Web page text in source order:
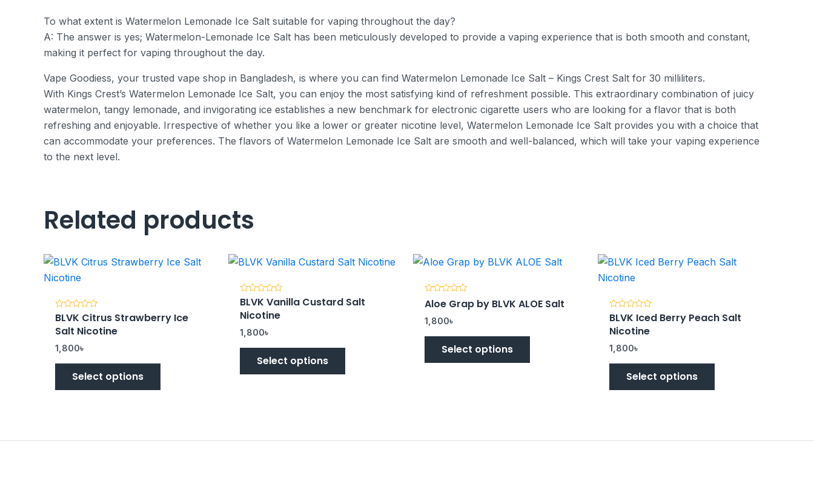
To what extent is Watermelon Lemonade Ice Salt suitable for vaping throughout the day?
A: The answer is yes; Watermelon-Lemonade Ice Salt has been meticulously developed to provide a vaping experience that is both smooth and constant,
making it perfect for vaping throughout the day.
Vape Goodiess, your trusted vape shop in Bangladesh, is where you can find Watermelon Lemonade Ice Salt – Kings Crest Salt for 30 milliliters.
With Kings Crest’s Watermelon Lemonade Ice Salt, you can enjoy the most satisfying kind of refreshment possible. This extraordinary combination of juicy
watermelon, tangy lemonade, and invigorating ice establishes a new benchmark for electronic cigarette users who are looking for a flavor that is both
refreshing and enjoyable. Irrespective of whether you like a lower or greater nicotine level, Watermelon Lemonade Ice Salt provides you with a choice that
can accommodate your preferences. The flavors of Watermelon Lemonade Ice Salt are smooth and well-balanced, which will take your vaping experience
to the next level.
Related products
Rated
0
out
5
BLVK Citrus Strawberry Ice
Salt Nicotine
1,800৳
Select options
Rated
0
out
5
BLVK Vanilla Custard Salt
Nicotine
1,800৳
Select options
Rated
0
of
Aloe Grap by BLVK ALOE Salt
1,800৳
Select options
Rated
0
out
5
BLVK Iced Berry Peach Salt
Nicotine
1,800৳
Select options